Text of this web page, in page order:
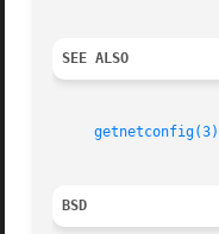
SEE ALSO
getnetconfig(3)
BSD